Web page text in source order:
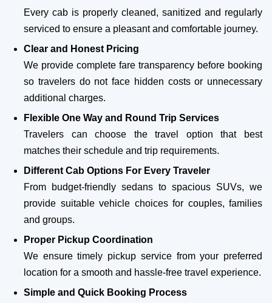
Every cab is properly cleaned, sanitized and regularly
serviced to ensure a pleasant and comfortable journey.
Clear and Honest Pricing
We provide complete fare transparency before booking
so travelers do not face hidden costs or unnecessary
additional charges.
Flexible One Way and Round Trip Services
Travelers can choose the travel option that best
matches their schedule and trip requirements.
Different Cab Options For Every Traveler
From budget-friendly sedans to spacious SUVs, we
provide suitable vehicle choices for couples, families
and groups.
Proper Pickup Coordination
We ensure timely pickup service from your preferred
location for a smooth and hassle-free travel experience.
Simple and Quick Booking Process